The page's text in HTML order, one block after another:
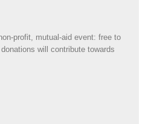
profit, mutual-aid event: free to
will contribute towards